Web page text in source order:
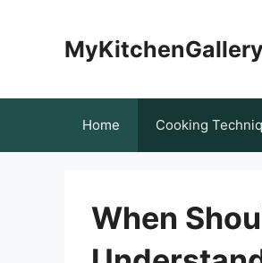
MyKitchenGallery
Home Cooking
When